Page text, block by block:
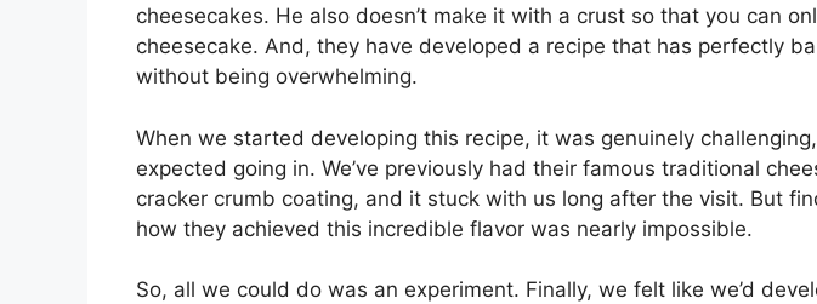
cheesecakes. He also doesn’t make it with a crust so that you can
cheesecake. And, they have developed a recipe that has perfectly
without being overwhelming.
When we started developing this recipe, it was genuinely
expected going in. We’ve previously had their famous traditional
cracker crumb coating, and it stuck with us long after the visit. But
how they achieved this incredible flavor was nearly impossible.
So, all we could do was an experiment. Finally, we felt like we’d